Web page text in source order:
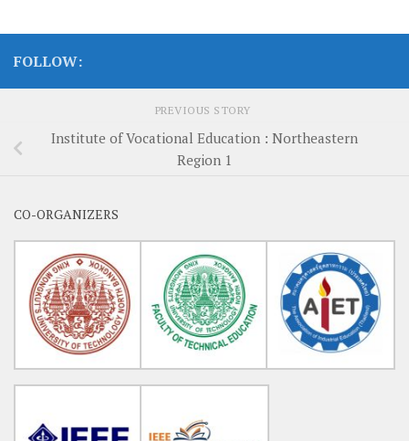
FOLLOW:
PREVIOUS STORY
Institute of Vocational Education : Northeastern
Region 1
CO-ORGANIZERS